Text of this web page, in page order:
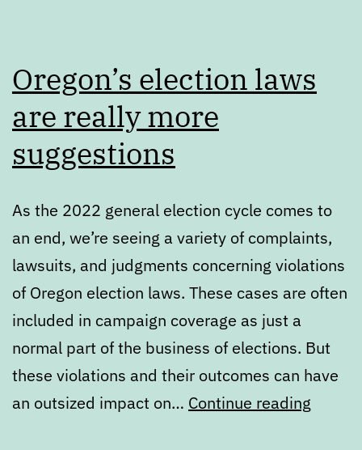
Oregon’s election laws
are really more
suggestions
As the 2022 general election cycle comes to
an end, we’re seeing a variety of complaints,
lawsuits, and judgments concerning violations
of Oregon election laws. These cases are often
included in campaign coverage as just a
normal part of the business of elections. But
these violations and their outcomes can have
an outsized impact on… Continue reading